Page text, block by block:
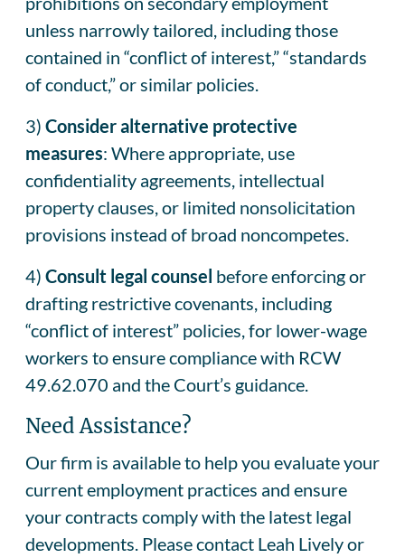
unless narrowly tailored, including those
contained in “conflict of interest,” “standards
of conduct,” or similar policies.
3) Consider alternative protective
measures: Where appropriate, use
confidentiality agreements, intellectual
property clauses, or limited nonsolicitation
provisions instead of broad noncompetes.
4) Consult legal counsel before enforcing or
drafting restrictive covenants, including
“conflict of interest” policies, for lower-wage
workers to ensure compliance with RCW
49.62.070 and the Court’s guidance.
Need Assistance?
Our firm is available to help you evaluate your
current employment practices and ensure
your contracts comply with the latest legal
developments. Please contact Leah Lively or